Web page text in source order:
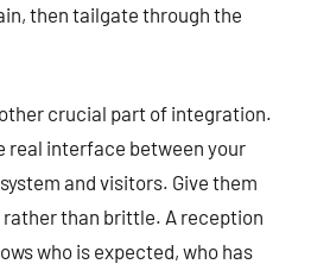
then tailgate through the
crucial part of integration.
real interface between your
and visitors. Give them
than brittle. A reception
who is expected, who has